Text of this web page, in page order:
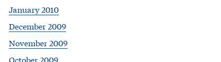
January 2010
December 2009
November 2009
October 2009